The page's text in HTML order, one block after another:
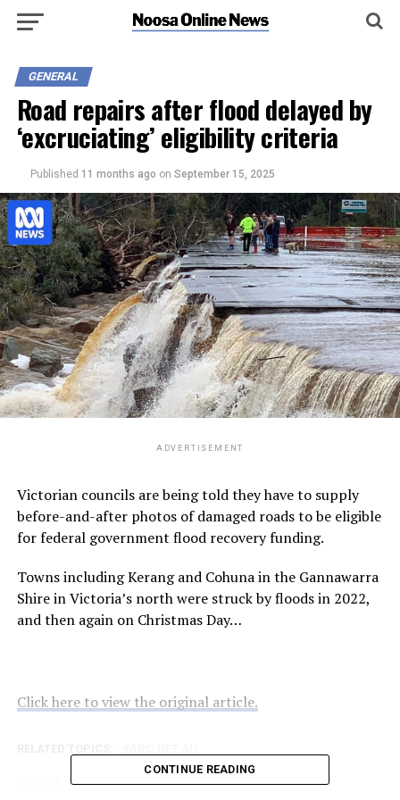
GENERAL
Road repairs after flood delayed by
‘excruciating’ eligibility criteria
Published 11 months ago on September 15, 2025
ADVERTISEMENT
Victorian councils are being told they have to supply
before-and-after photos of damaged roads to be eligible
for federal government flood recovery funding.
Towns including Kerang and Cohuna in the Gannawarra
Shire in Victoria’s north were struck by floods in 2022,
and then again on Christmas Day…
Click here to view the original article.
CONTINUE READING